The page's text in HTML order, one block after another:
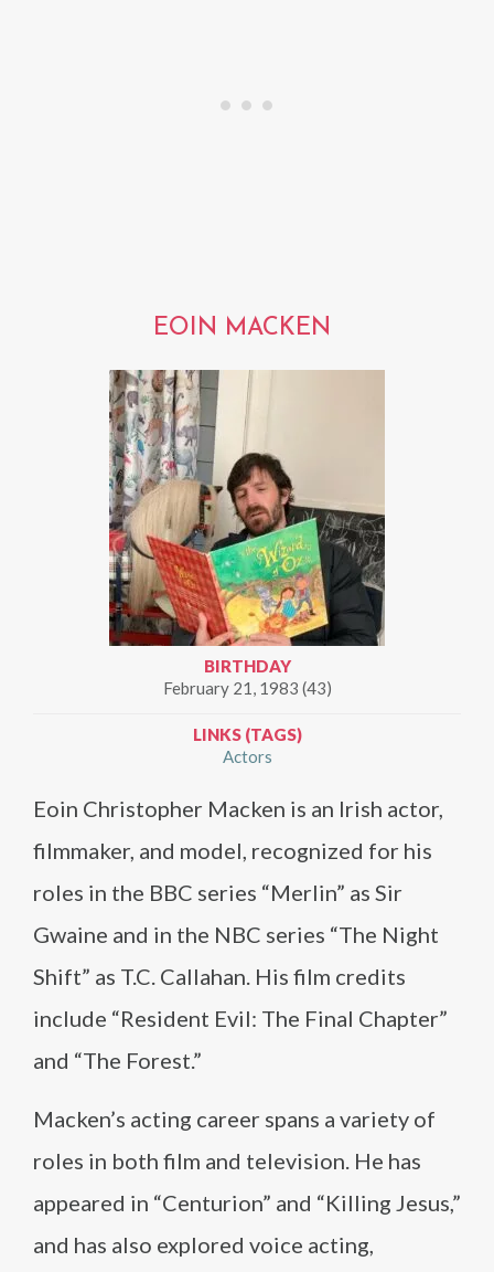
EOIN MACKEN
BIRTHDAY
February 21, 1983 (43)
LINKS (TAGS)
Actors
Eoin Christopher Macken is an Irish actor,
filmmaker, and model, recognized for his
roles in the BBC series “Merlin” as Sir
Gwaine and in the NBC series “The Night
Shift” as T.C. Callahan. His film credits
include “Resident Evil: The Final Chapter”
and “The Forest.”
Macken’s acting career spans a variety of
roles in both film and television. He has
appeared in “Centurion” and “Killing Jesus,”
and has also explored voice acting,